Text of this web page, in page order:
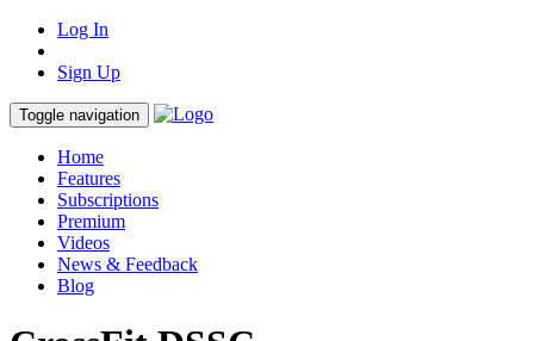
Log In
Sign Up
Toggle navigation
Home
Features
Subscriptions
Premium
Videos
News & Feedback
Blog